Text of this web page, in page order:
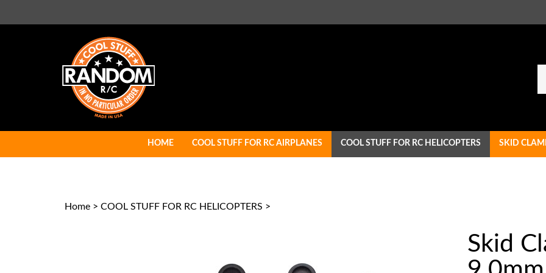
HOME COOL STUFF FOR RC AIRPLANES COOL STUFF FOR RC HELICOPTERS SKID
Home > COOL STUFF FOR RC HELICOPTERS >
Skid